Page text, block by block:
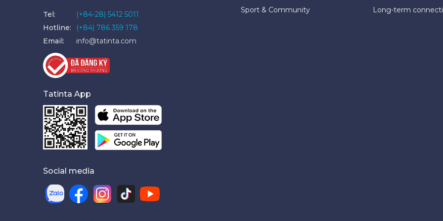
Tel:
(+84-28) 5412 5011
Hotline:
(+84) 786 359 178
Email:
info@tatinta.com
Tatinta App
Social media
Sport & Community Long-term